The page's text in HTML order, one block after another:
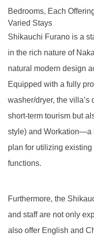
Bedrooms, Each
Varied Stays
Shikauchi Furano is a
in the rich nature of
natural modern design
Equipped with a fully
washer/dryer, the
short-term tourism but
style) and Workation—a
plan for utilizing
functions.
Furthermore, the
and staff are not only
also offer English and